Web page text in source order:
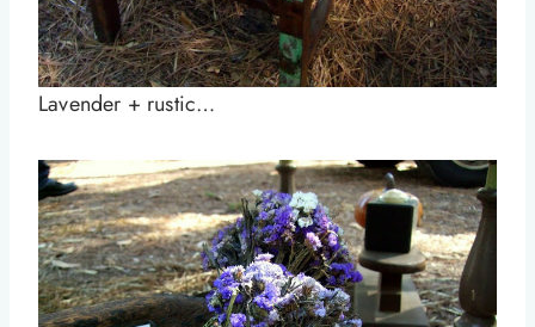
Lavender + rustic…